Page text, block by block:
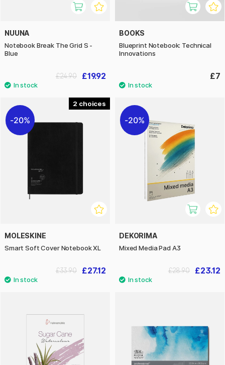
NUUNA
Notebook Break The Grid S -
Blue
£19.92
£24.90
BOOKS
Blueprint Notebook: Technical
Innovations
£7
2
20%
MOLESKINE
Smart Soft Cover Notebook XL
£27.12
£33.90
20%
DEKORIMA
Mixed Media Pad A3
£23.12
£28.90